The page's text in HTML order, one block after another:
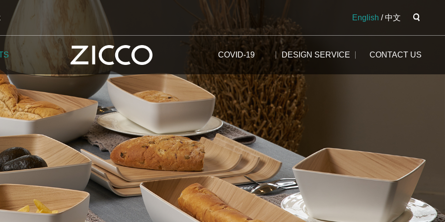
English /中文
Yellow Mountain
Yellow River
Mount Tai
Yangtse River
COVID-19 DESIGN SERVICE CONTACT US